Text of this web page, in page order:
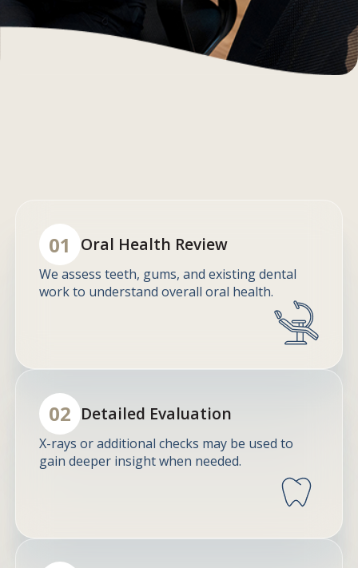
01 Oral Health Review
We assess teeth, gums, and existing dental
work to understand overall oral health.
02 Detailed Evaluation
X-rays or additional checks may be used to
gain deeper insight when needed.